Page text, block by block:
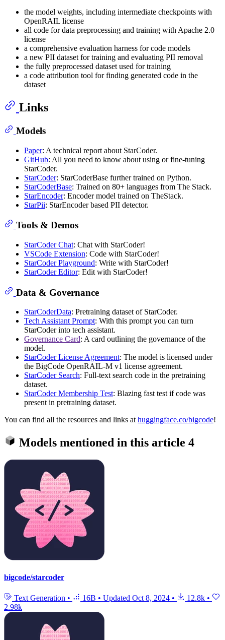
the model weights, including intermediate checkpoints with
OpenRAIL license
all code for data preprocessing and training with Apache 2.0
license
a comprehensive evaluation harness for code models
a new PII dataset for training and evaluating PII removal
the fully preprocessed dataset used for training
a code attribution tool for finding generated code in the
dataset
Links
Models
Paper: A technical report about StarCoder.
GitHub: All you need to know about using or fine-tuning
StarCoder.
StarCoder: StarCoderBase further trained on Python.
StarCoderBase: Trained on 80+ languages from The Stack.
StarEncoder: Encoder model trained on TheStack.
StarPii: StarEncoder based PII detector.
Tools & Demos
StarCoder Chat: Chat with StarCoder!
VSCode Extension: Code with StarCoder!
StarCoder Playground: Write with StarCoder!
StarCoder Editor: Edit with StarCoder!
Data & Governance
StarCoderData: Pretraining dataset of StarCoder.
Tech Assistant Prompt: With this prompt you can turn
StarCoder into tech assistant.
Governance Card: A card outlining the governance of the
model.
StarCoder License Agreement: The model is licensed under
the BigCode OpenRAIL-M v1 license agreement.
StarCoder Search: Full-text search code in the pretraining
dataset.
StarCoder Membership Test: Blazing fast test if code was
present in pretraining dataset.
You can find all the resources and links at huggingface.co/bigcode!
Models mentioned in this article 4
bigcode/starcoder
Text Generation • 16B • Updated Oct 8, 2024 • 12.8k •
2.98k